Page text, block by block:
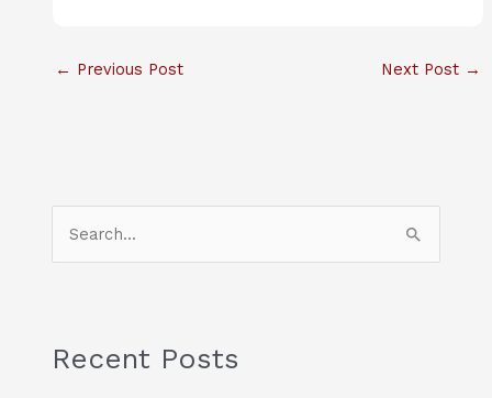
← Previous Post Next Post →
c
Recent Posts